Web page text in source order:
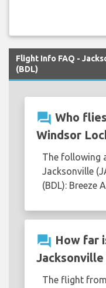
Flight Info FAQ -
(BDL)
question_answer Who
Windsor
The following
Jacksonville
(BDL): Breeze
question_answer How far
Jacksonville
The flight